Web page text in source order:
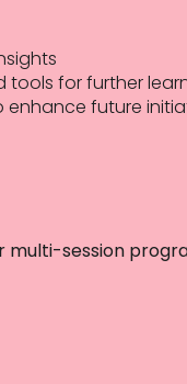
tools for further
future
multi-session